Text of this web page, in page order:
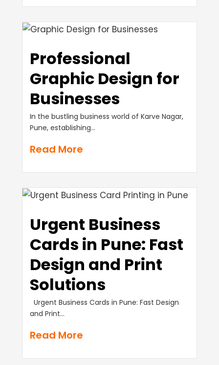
Professional
Graphic Design for
Businesses
In the bustling business world of Karve Nagar,
Pune, establishing...
Read More
Urgent Business
Cards in Pune: Fast
Design and Print
Solutions
Urgent Business Cards in Pune: Fast Design
and Print...
Read More